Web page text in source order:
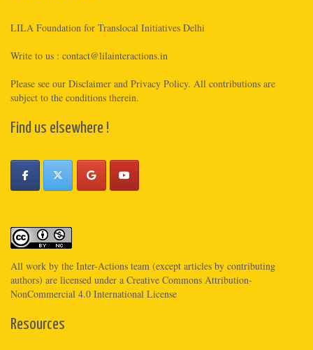
LILA Foundation for Translocal Initiatives Delhi
Write to us : contact@lilainteractions.in
Please see our Disclaimer and Privacy Policy. All contributions are
subject to the conditions therein.
Find us elsewhere !
All work by the Inter-Actions team (except articles by contributing
authors) are licensed under a Creative Commons Attribution-
NonCommercial 4.0 International License
Resources